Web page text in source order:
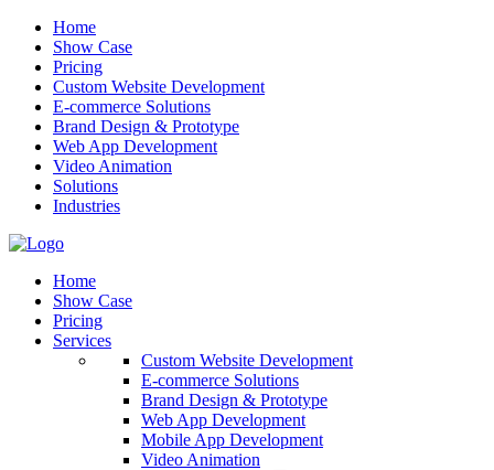
Home
Show Case
Pricing
Custom Website Development
E-commerce Solutions
Brand Design & Prototype
Web App Development
Video Animation
Solutions
Industries
Home
Show Case
Pricing
Services
Custom Website Development
E-commerce Solutions
Brand Design & Prototype
Web App Development
Mobile App Development
Video Animation